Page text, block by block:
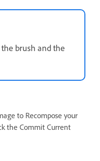
brush and the
to Recompose your
the Commit Current